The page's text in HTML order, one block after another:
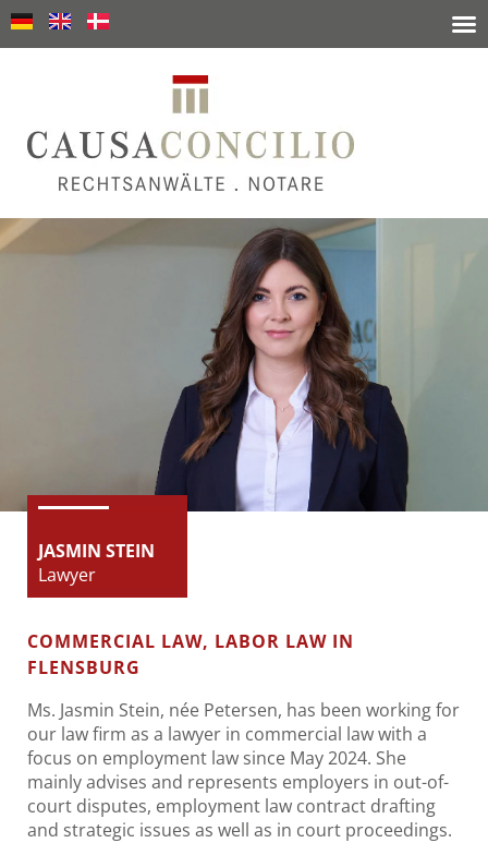
JASMIN STEIN
Lawyer
COMMERCIAL LAW, LABOR LAW IN
FLENSBURG
Ms. Jasmin Stein, née Petersen, has been working for
our law firm as a lawyer in commercial law with a
focus on employment law since May 2024. She
mainly advises and represents employers in out-of-
court disputes, employment law contract drafting
and strategic issues as well as in court proceedings.